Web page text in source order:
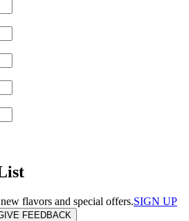
flavors and special offers.SIGN UP
FEEDBACK